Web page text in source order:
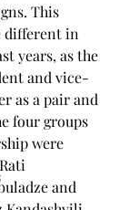
This
different in
years, as the
and vice-
as a pair and
four groups
were
and